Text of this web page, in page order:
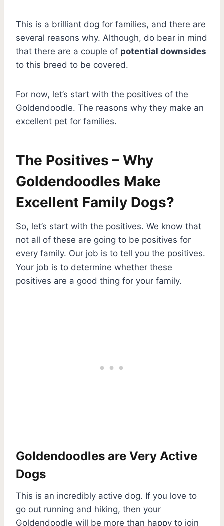
This is a brilliant dog for families, and there are
several reasons why. Although, do bear in mind
that there are a couple of potential downsides
to this breed to be covered.
For now, let’s start with the positives of the
Goldendoodle. The reasons why they make an
excellent pet for families.
The Positives – Why
Goldendoodles Make
Excellent Family Dogs?
So, let’s start with the positives. We know that
not all of these are going to be positives for
every family. Our job is to tell you the positives.
Your job is to determine whether these
positives are a good thing for your family.
Goldendoodles are Very Active
Dogs
This is an incredibly active dog. If you love to
go out running and hiking, then your
Goldendoodle will be more than happy to join